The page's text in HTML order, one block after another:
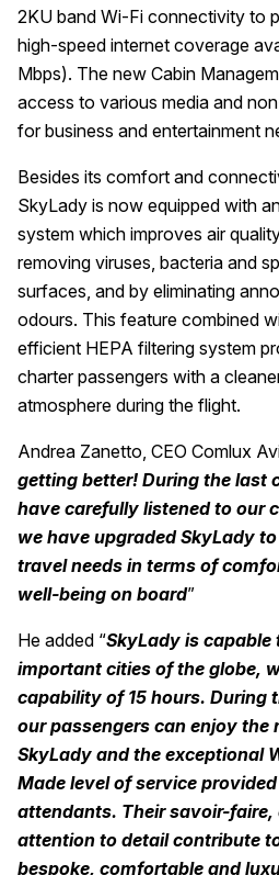
2KU band Wi-Fi connectivity to
high-speed internet coverage
Mbps). The new Cabin
access to various media and
for business and entertainment
Besides its comfort and
SkyLady is now equipped with
system which improves air
removing viruses, bacteria and
surfaces, and by eliminating
odours. This feature combined
efficient HEPA filtering system
charter passengers with a
atmosphere during the flight.
Andrea Zanetto, CEO Comlux
getting better! During the last
have carefully listened to our
we have upgraded SkyLady
travel needs in terms of
well-being on board”
He added “SkyLady is
important cities of the globe,
capability of 15 hours. During
our passengers can enjoy the
SkyLady and the exceptional
Made level of service
attendants. Their savoir-faire,
attention to detail contribute
bespoke, comfortable and